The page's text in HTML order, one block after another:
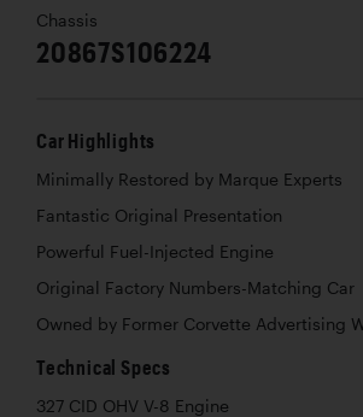
Chassis
20867S106224
Car Highlights
Minimally Restored by Marque Experts
Fantastic Original Presentation
Powerful Fuel-Injected Engine
Original Factory Numbers-Matching Car
Owned by Former Corvette Advertising
Technical Specs
327 CID OHV V-8 Engine